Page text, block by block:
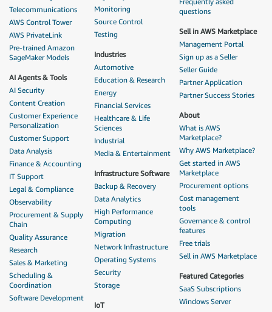
Telecommunications
AWS Control Tower
AWS PrivateLink
Pre-trained Amazon
SageMaker Models
AI Agents & Tools
AI Security
Content Creation
Customer Experience
Personalization
Customer Support
Data Analysis
Finance & Accounting
IT Support
Legal & Compliance
Observability
Procurement & Supply
Chain
Quality Assurance
Research
Sales & Marketing
Scheduling &
Coordination
Software Development
Monitoring
Source Control
Testing
Industries
Automotive
Education & Research
Energy
Financial Services
Healthcare & Life
Sciences
Industrial
Media & Entertainment
Infrastructure Software
Backup & Recovery
Data Analytics
High Performance
Computing
Migration
Network Infrastructure
Operating Systems
Security
Storage
IoT
questions
Sell in AWS Marketplace
Management Portal
Sign up as a Seller
Seller Guide
Partner Application
Partner Success Stories
About
What is AWS
Marketplace?
Why AWS Marketplace?
Get started in AWS
Marketplace
Procurement options
Cost management
tools
Governance & control
features
Free trials
Sell in AWS Marketplace
Featured Categories
SaaS Subscriptions
Windows Server